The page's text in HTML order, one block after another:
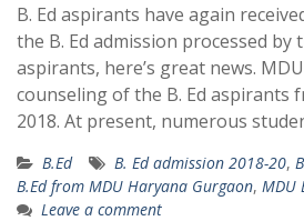
B. Ed aspirants have again
the B. Ed admission processed by
aspirants, here’s great news.
counseling of the B. Ed aspirants
2018. At present, numerous
B.Ed B. Ed admission 2018-20,
B.Ed from MDU Haryana Gurgaon, MDU
Leave a comment